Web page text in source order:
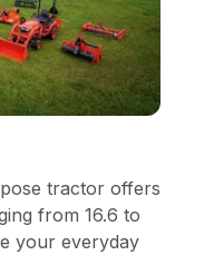
tractor offers
from 16.6 to
your everyday